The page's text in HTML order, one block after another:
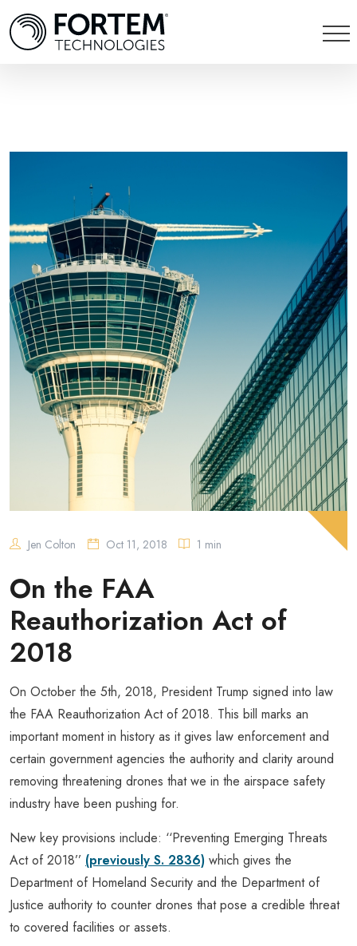
Jen Colton Oct 11, 2018 1 min
On the FAA
Reauthorization Act of
2018
On October the 5th, 2018, President Trump signed into law
the FAA Reauthorization Act of 2018. This bill marks an
important moment in history as it gives law enforcement and
certain government agencies the authority and clarity around
removing threatening drones that we in the airspace safety
industry have been pushing for.
New key provisions include: ‘‘Preventing Emerging Threats
Act of 2018’’ (previously S. 2836) which gives the
Department of Homeland Security and the Department of
Justice authority to counter drones that pose a credible threat
to covered facilities or assets.